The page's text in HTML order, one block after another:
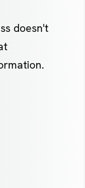
doesn't